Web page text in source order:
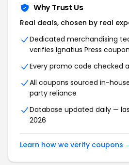
Why Trust Us
Real deals, chosen by real
Dedicated merchandising
verifies Ignatius Press
Every promo code checked
All coupons sourced in-
party reliance
Database updated daily —
2026
Learn how we verify coupons